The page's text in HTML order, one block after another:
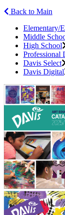
Back to Main
Elementary/
Middle
High School
Professional
Davis Select
Davis Digital